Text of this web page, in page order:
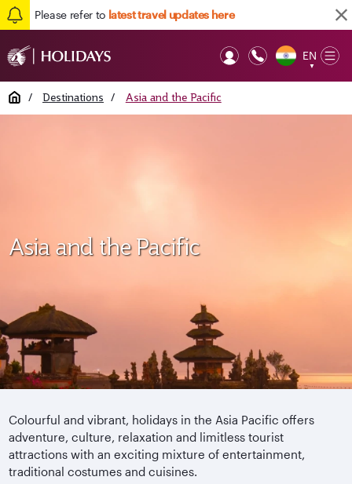
Please refer to latest travel updates here
EN
▼
Home / Destinations / Asia and the Pacific
Asia and the Pacific
Colourful and vibrant, holidays in the Asia Pacific offers
adventure, culture, relaxation and limitless tourist
attractions with an exciting mixture of entertainment,
traditional costumes and cuisines.